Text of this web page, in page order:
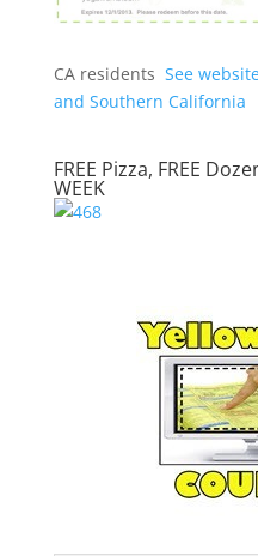
CA residents See
and Southern California
FREE Pizza, FREE
WEEK